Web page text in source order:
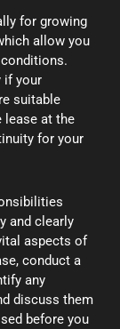
for growing
allow you
if your
suitable
lease at the
for your
and clearly
aspects of
conduct a
any
discuss them
before you